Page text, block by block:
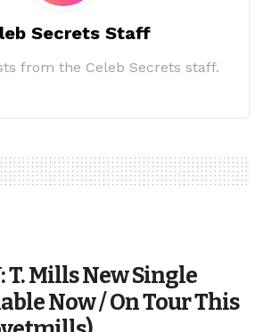
Secrets Staff
from the Celeb Secrets staff.
T. Mills New Single
Now / On Tour This